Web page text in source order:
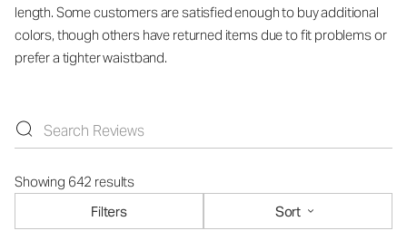
length. Some customers are satisfied enough to buy additional
colors, though others have returned items due to fit problems or
prefer a tighter waistband.
Showing 642 results
Filters
Sort